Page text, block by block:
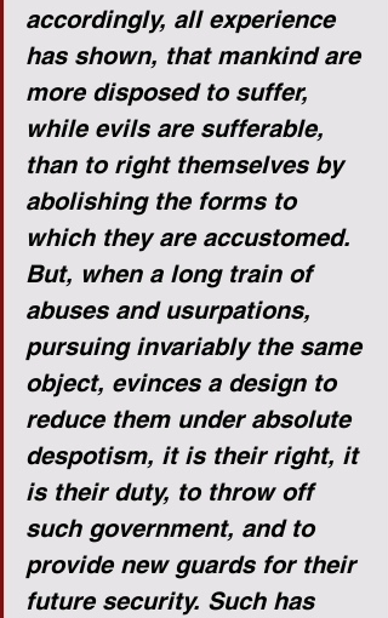
accordingly, all experience
has shown, that mankind are
more disposed to suffer,
while evils are sufferable,
than to right themselves by
abolishing the forms to
which they are accustomed.
But, when a long train of
abuses and usurpations,
pursuing invariably the same
object, evinces a design to
reduce them under absolute
despotism, it is their right, it
is their duty, to throw off
such government, and to
provide new guards for their
future security. Such has